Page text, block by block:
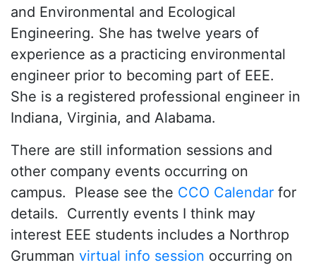
and Environmental and Ecological
Engineering. She has twelve years of
experience as a practicing environmental
engineer prior to becoming part of EEE.
She is a registered professional engineer in
Indiana, Virginia, and Alabama.
There are still information sessions and
other company events occurring on
campus. Please see the CCO Calendar for
details. Currently events I think may
interest EEE students includes a Northrop
Grumman virtual info session occurring on